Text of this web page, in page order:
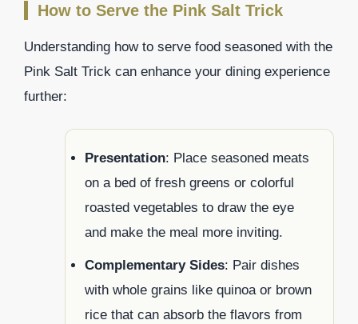
How to Serve the Pink Salt Trick
Understanding how to serve food seasoned with the
Pink Salt Trick can enhance your dining experience
further:
Presentation: Place seasoned meats
on a bed of fresh greens or colorful
roasted vegetables to draw the eye
and make the meal more inviting.
Complementary Sides: Pair dishes
with whole grains like quinoa or brown
rice that can absorb the flavors from